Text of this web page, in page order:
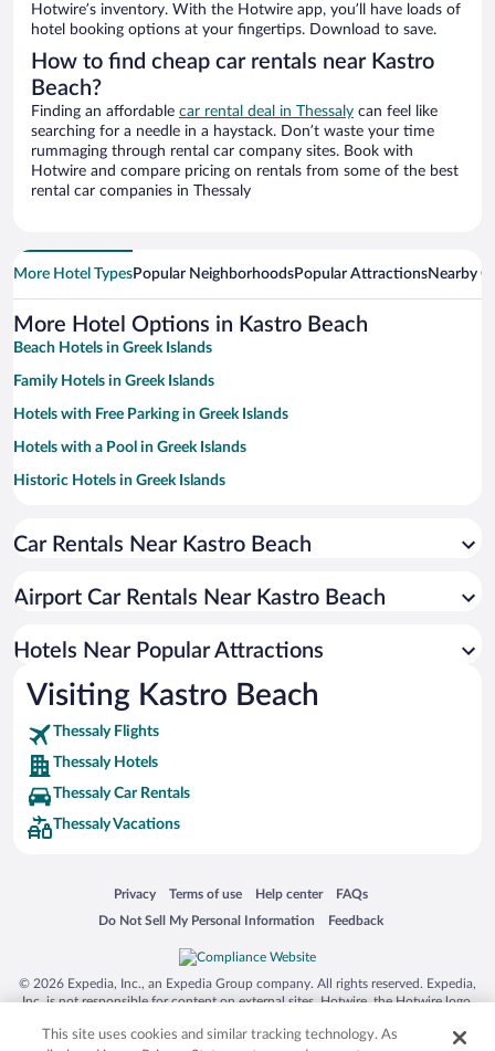
Hotwire’s inventory. With the Hotwire app, you’ll have loads of
hotel booking options at your fingertips. Download to save.
How to find cheap car rentals near Kastro
Beach?
Finding an affordable car rental deal in Thessaly can feel like
searching for a needle in a haystack. Don’t waste your time
rummaging through rental car company sites. Book with
Hotwire and compare pricing on rentals from some of the best
rental car companies in Thessaly
More Hotel TypesPopular NeighborhoodsPopular AttractionsNearby
More Hotel Options in Kastro Beach
Beach Hotels in Greek Islands
Family Hotels in Greek Islands
Hotels with Free Parking in Greek Islands
Hotels with a Pool in Greek Islands
Historic Hotels in Greek Islands
Pet-friendly Hotels in Greek Islands
Resorts & Hotels with Spas in Greek Islands
Romantic Hotels in Greek Islands
Car Rentals Near Kastro Beach
Airport Car Rentals Near Kastro Beach
Hotels Near Popular Attractions
Visiting Kastro Beach
Thessaly Flights
Thessaly Hotels
Thessaly Car Rentals
Thessaly Vacations
Privacy
Opens in a new window
Terms of use
Opens in a new window
Help center
Opens in a new window
FAQs
Opens in a new window
Do Not Sell My Personal Information
Opens in a new window Feedback
Opens in a new window
© 2026 Expedia, Inc., an Expedia Group company. All rights reserved. Expedia,
Inc. is not responsible for content on external sites. Hotwire, the Hotwire logo,
trademarks of Expedia, Inc. in the US and/or other countries. Other logos or
This site uses cookies and similar tracking technology. As